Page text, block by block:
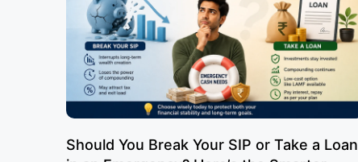
Should You Break Your SIP or Take a Loan